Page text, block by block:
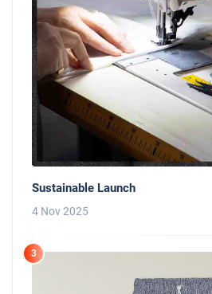
Sustainable Launch
4 Nov 2025
3